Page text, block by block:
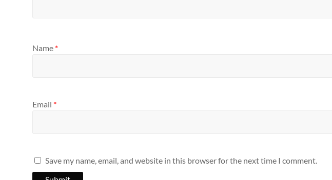
Name *
Email *
Save my name, email, and website in this browser for the next time I comment.